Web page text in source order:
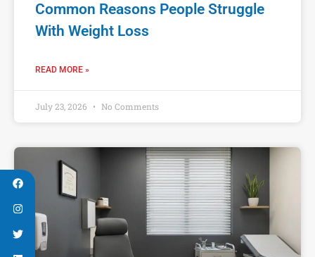
Common Reasons People Struggle
With Weight Loss
READ MORE »
July 23, 2026 No Comments